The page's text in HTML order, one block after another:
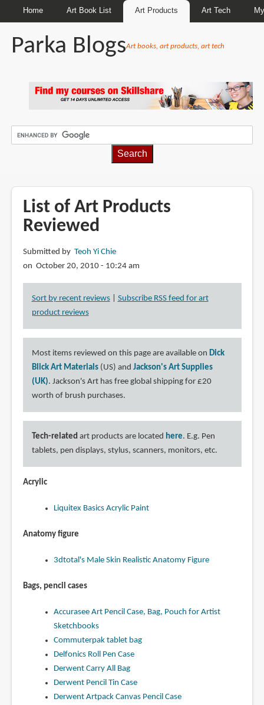
Home Art Book List Art Products Art Tech
Parka BlogsArt books, art products, art tech
List of Art Products
Reviewed
Submitted by Teoh Yi Chie
on October 20, 2010 - 10:24 am
Sort by recent reviews| Subscribe RSS feed for art
product reviews
Most items reviewed on this page are available on Dick
Blick Art Materials(US) and Jackson's Art Supplies
(UK). Jackson's Art has free global shipping for £20
worth of brush purchases.
Tech-related art products are located here. E.g. Pen
tablets, pen displays, stylus, scanners, monitors, etc.
Acrylic
Liquitex Basics Acrylic Paint
Anatomy figure
3dtotal's Male Skin Realistic Anatomy Figure
Bags, pencil cases
Accurasee Art Pencil Case, Bag, Pouch for Artist
Sketchbooks
Commuterpak tablet bag
Delfonics Roll Pen Case
Derwent Carry All Bag
Derwent Pencil Tin Case
Derwent Artpack Canvas Pencil Case